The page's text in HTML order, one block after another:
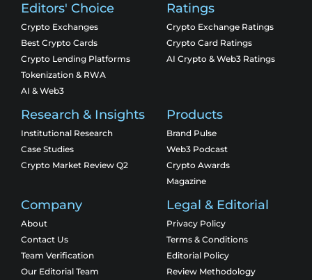
Editors' Choice
Crypto Exchanges
Best Crypto Cards
Crypto Lending Platforms
Tokenization & RWA
AI & Web3
Ratings
Crypto Exchange Ratings
Crypto Card Ratings
AI Crypto & Web3 Ratings
Research & Insights
Institutional Research
Case Studies
Crypto Market Review Q2
Products
Brand Pulse
Web3 Podcast
Crypto Awards
Magazine
Company
About
Contact Us
Team Verification
Our Editorial Team
Legal & Editorial
Privacy Policy
Terms & Conditions
Editorial Policy
Review Methodology